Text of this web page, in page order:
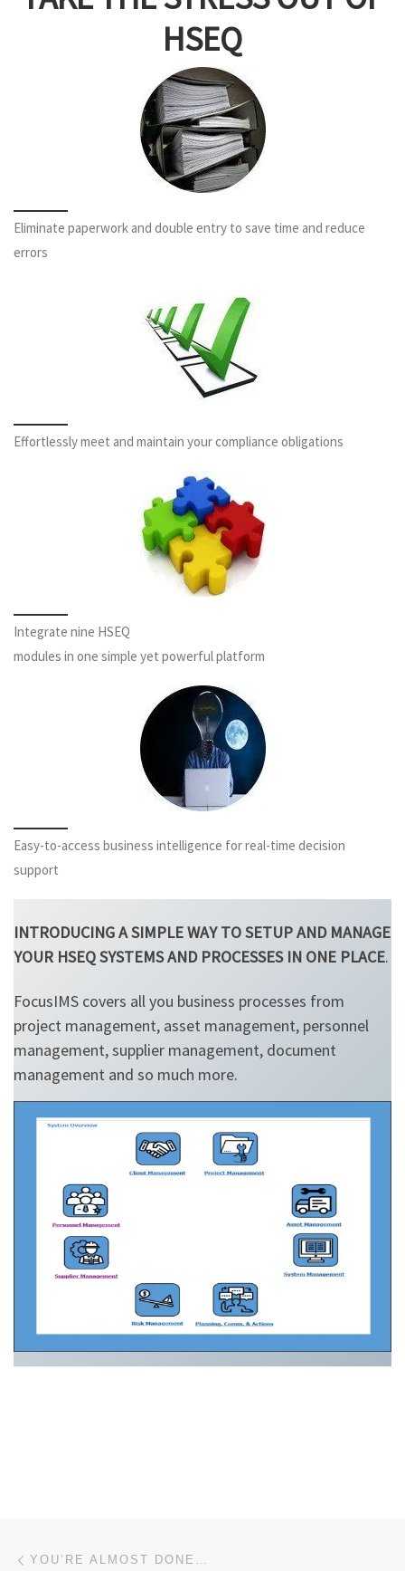
HSEQ
Eliminate paperwork and double entry to save time and reduce
errors
Effortlessly meet and maintain your compliance obligations
Integrate nine HSEQ
modules in one simple yet powerful platform
Easy-to-access business intelligence for real-time decision
support
INTRODUCING A SIMPLE WAY TO SETUP AND MANAGE
YOUR HSEQ SYSTEMS AND PROCESSES IN ONE PLACE.
FocusIMS covers all you business processes from
project management, asset management, personnel
management, supplier management, document
management and so much more.
Post navigation
YOU’RE ALMOST DONE…